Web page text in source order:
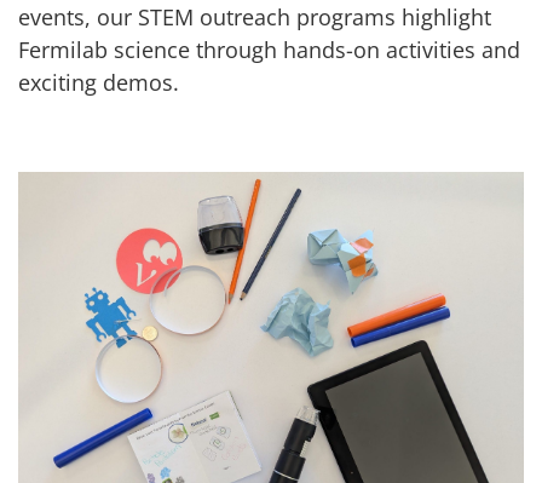
events, our STEM outreach programs highlight
Fermilab science through hands-on activities and
exciting demos.